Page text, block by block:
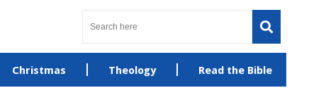
Christmas Theology Read the Bible